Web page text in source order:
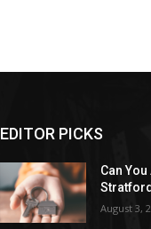
EDITOR PICKS
Can
August 3,